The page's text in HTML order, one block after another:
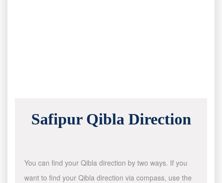
Safipur Qibla Direction
You can find your Qibla direction by two ways. If you
want to find your Qibla direction via compass, use the